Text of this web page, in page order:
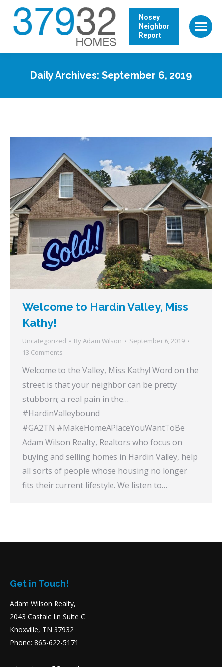
Nosey
Neighbor
Report
Daily Archives: September 6, 2019
Welcome to Hardin Valley, Miss
Kathy!
Uncategorized By Adam Wilson
September 6, 2019
13 Comments
Welcome to the Valley, Miss Kathy! Word on the
street is that your neighbor can be pretty
stubborn; a real pain in the…
#HardinValleybound
#GA2TN #MakeHomeAPlaceYouWantToBe
Adam Wilson Realty, Realtors who focus on
buying and selling homes in Hardin Valley, help
all sorts of people whose housing no longer
fits their current lifestyle. We listen to…
Get in Touch!
Adam Wilson Realty,
2043 Castaic Ln Suite C
Knoxville, TN 37932
Phone: 865-622-5171